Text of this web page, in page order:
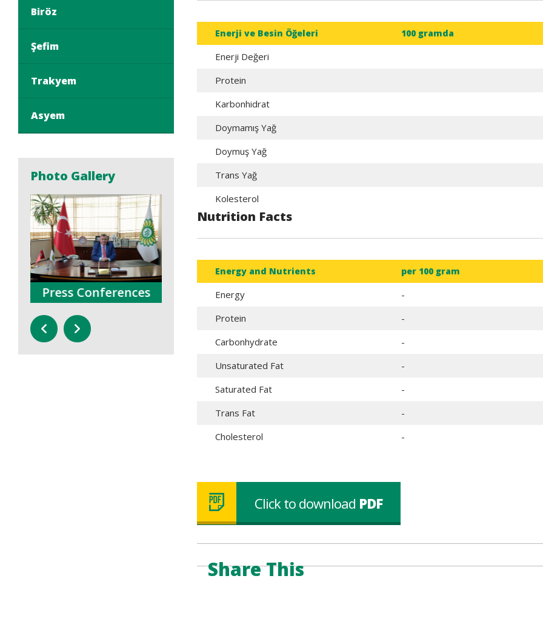
Biröz
Şefim
Trakyem
Asyem
Photo Gallery
Press Conferences Trainings
Enerji ve Besin Öğeleri 100 gramda
Enerji Değeri
Protein
Karbonhidrat
Doymamış Yağ
Doymuş Yağ
Trans Yağ
Kolesterol
Nutrition Facts
Energy and Nutrients per 100 gram
Energy
-
Protein
-
Carbonhydrate
-
Unsaturated Fat
-
Saturated Fat
-
Trans Fat
-
Cholesterol
-
Click to download PDF
Share This